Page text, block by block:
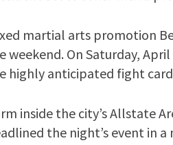
martial arts promotion
weekend. On Saturday,
highly anticipated fight
inside the city’s Allstate
the night’s event in